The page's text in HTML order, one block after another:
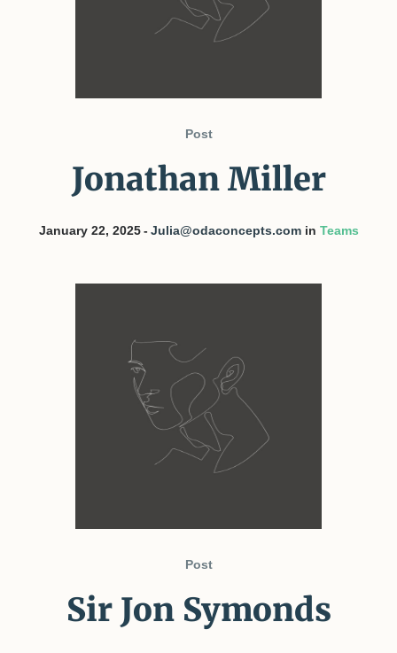
Post
Jonathan Miller
January 22, 2025 Julia@odaconcepts.comin Teams
Post
Sir Jon Symonds